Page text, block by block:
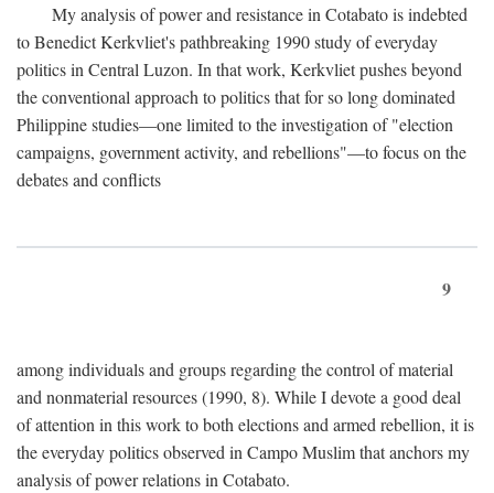
My analysis of power and resistance in Cotabato is indebted
to Benedict Kerkvliet's pathbreaking 1990 study of everyday
politics in Central Luzon. In that work, Kerkvliet pushes beyond
the conventional approach to politics that for so long dominated
Philippine studies—one limited to the investigation of "election
campaigns, government activity, and rebellions"—to focus on the
debates and conflicts
9
among individuals and groups regarding the control of material
and nonmaterial resources (1990, 8). While I devote a good deal
of attention in this work to both elections and armed rebellion, it is
the everyday politics observed in Campo Muslim that anchors my
analysis of power relations in Cotabato.